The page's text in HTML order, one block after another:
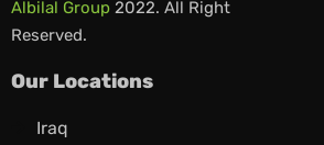
Albilal Group 2022. All Right
Reserved.
Our Locations
Iraq